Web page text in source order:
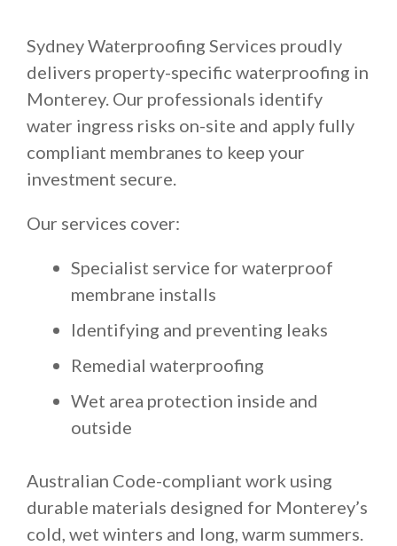
Sydney Waterproofing Services proudly
delivers property-specific waterproofing in
Monterey. Our professionals identify
water ingress risks on-site and apply fully
compliant membranes to keep your
investment secure.
Our services cover:
Specialist service for waterproof
membrane installs
Identifying and preventing leaks
Remedial waterproofing
Wet area protection inside and
outside
Australian Code-compliant work using
durable materials designed for Monterey’s
cold, wet winters and long, warm summers.